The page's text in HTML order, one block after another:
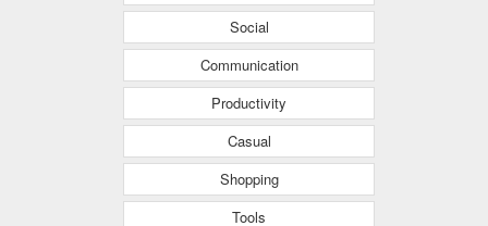
Social
Communication
Productivity
Casual
Shopping
Tools